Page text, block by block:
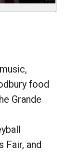
food
Grande
Fair, and